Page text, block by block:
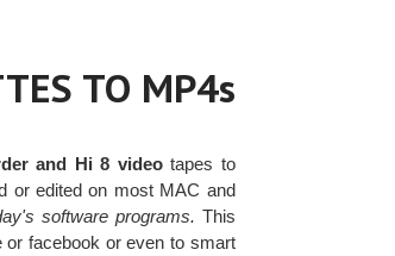
TO MP4s
and Hi 8 videotapes to
or edited on most MAC and
software programs. This
or facebook or even to smart